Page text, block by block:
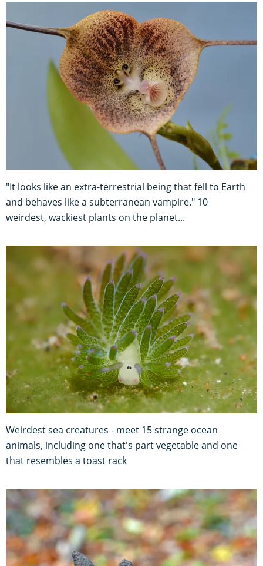
"It looks like an extra-terrestrial being that fell to Earth
and behaves like a subterranean vampire." 10
weirdest, wackiest plants on the planet...
Weirdest sea creatures - meet 15 strange ocean
animals, including one that's part vegetable and one
that resembles a toast rack